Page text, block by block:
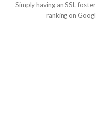
Simply having an SSL
ranking on